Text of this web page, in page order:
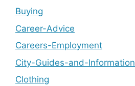
Buying
Career-Advice
Careers-Employment
City-Guides-and-Information
Clothing